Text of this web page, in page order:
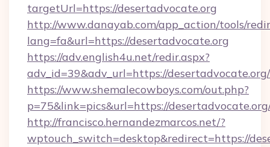
targetUrl=https://desertadvocate.org
http://www.danayab.com/app_action/tools/
lang=fa&url=https://desertadvocate.org
https://adv.english4u.net/redir.aspx?
adv_id=39&adv_url=https://desertadvocate.org/
https://www.shemalecowboys.com/out.php?
p=75&link=pics&url=https://
http://francisco.hernandezmarcos.net/?
wptouch_switch=desktop&redirect=https://